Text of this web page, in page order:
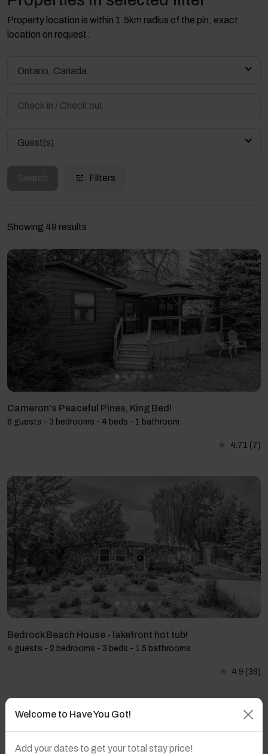
Property location is within 1.5km radius of the pin, exact
location on request.
Ontario, Canada
Guest(s)
Filters
Showing 49 results
Cameron's Peaceful Pines, King Bed!
6 guests - 3 bedrooms - 4 beds - 1 bathroom
4.71 (7)
Bedrock Beach House - lakefront hot tub!
4 guests - 2 bedrooms - 3 beds - 1.5 bathrooms
4.9 (39)
Welcome to Have You Got!
Add your dates to get your total stay price!